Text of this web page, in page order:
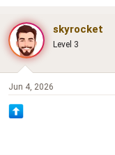
skyrocket
Level 3
Jun 4, 2026